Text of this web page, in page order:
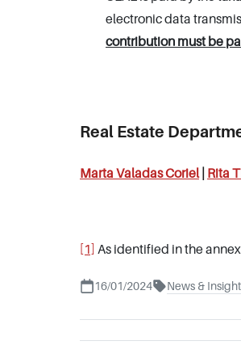
electronic data
contribution must be
Real Estate
Marta Valadas Coriel| Rita
[1] As identified in the
16/01/2024 News &